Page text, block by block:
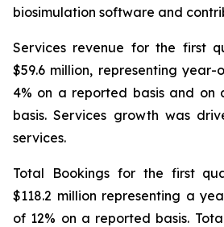
biosimulation software and
Services revenue for the first
$59.6 million, representing
4% on a reported basis and on
basis. Services growth was
services.
Total Bookings for the first
$118.2 million representing a
of 12% on a reported basis.